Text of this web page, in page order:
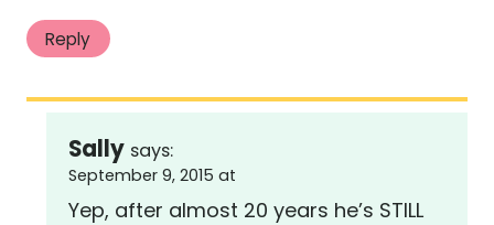
Reply
Sally says:
September 9, 2015 at
Yep, after almost 20 years he’s STILL